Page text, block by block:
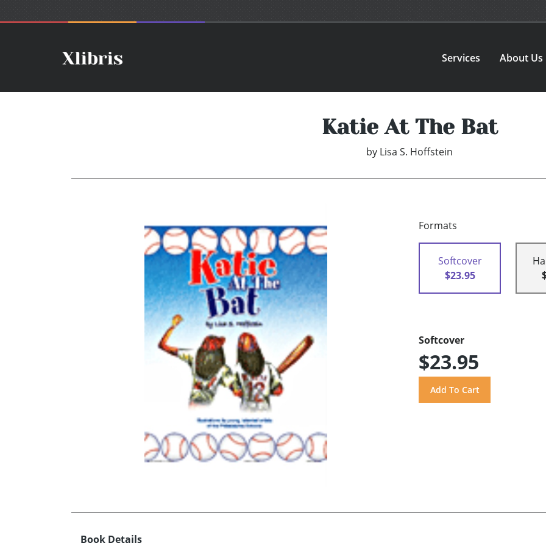
Services About Us
Katie At The Bat
by Lisa S. Hoffstein
Formats
Softcover
$23.95
Softcover
$23.95
Book Details